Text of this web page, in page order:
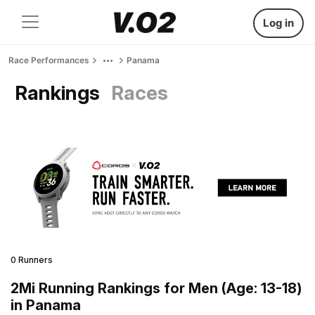
Log in
Race Performances Panama
Rankings Races
0 Runners
2Mi Running Rankings for Men (Age: 13-18)
in Panama